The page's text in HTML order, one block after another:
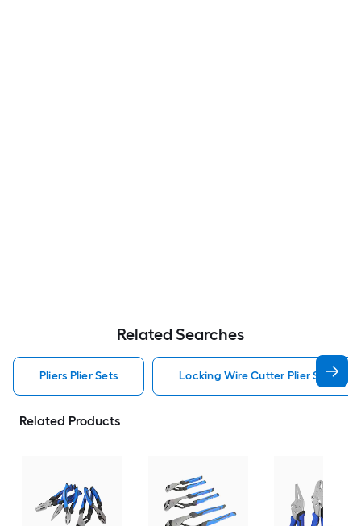
Related Searches
Pliers Plier Sets Locking Wire Cutter Plier Set
Related Products